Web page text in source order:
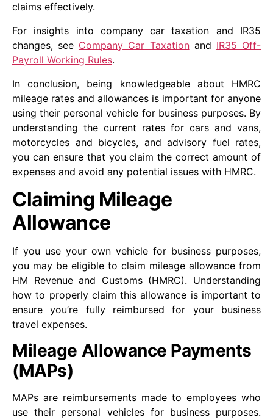
claims effectively.
For insights into company car taxation and IR35
changes, see Company Car Taxationand IR35 Off-
Payroll Working Rules.
In conclusion, being knowledgeable about HMRC
mileage rates and allowances is important for anyone
using their personal vehicle for business purposes. By
understanding the current rates for cars and vans,
motorcycles and bicycles, and advisory fuel rates,
you can ensure that you claim the correct amount of
expenses and avoid any potential issues with HMRC.
Claiming Mileage
Allowance
If you use your own vehicle for business purposes,
you may be eligible to claim mileage allowance from
HM Revenue and Customs (HMRC). Understanding
how to properly claim this allowance is important to
ensure you’re fully reimbursed for your business
travel expenses.
Mileage Allowance Payments
(MAPs)
MAPs are reimbursements made to employees who
use their personal vehicles for business purposes.